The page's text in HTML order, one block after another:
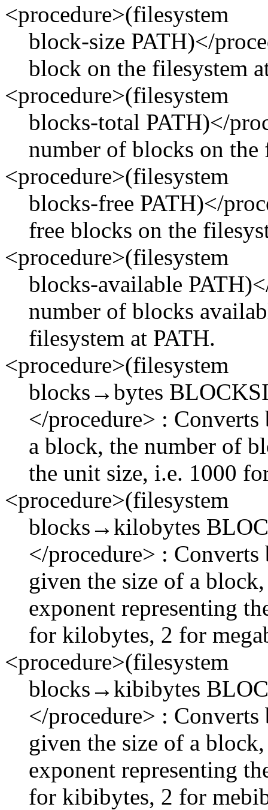
<procedure>(filesystem
block-size PATH)</
block on the filesystem
<procedure>(filesystem
blocks-total PATH)</
number of blocks on the
<procedure>(filesystem
blocks-free PATH)</
free blocks on the
<procedure>(filesystem
blocks-available
number of blocks
filesystem at PATH.
<procedure>(filesystem
blocks→bytes
</procedure> :
a block, the number of
the unit size, i.e. 1000
<procedure>(filesystem
blocks→kilobytes
</procedure> :
given the size of a
exponent representing
for kilobytes, 2 for
<procedure>(filesystem
blocks→kibibytes
</procedure> :
given the size of a
exponent representing
for kibibytes, 2 for